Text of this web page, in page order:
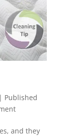
Published
and they